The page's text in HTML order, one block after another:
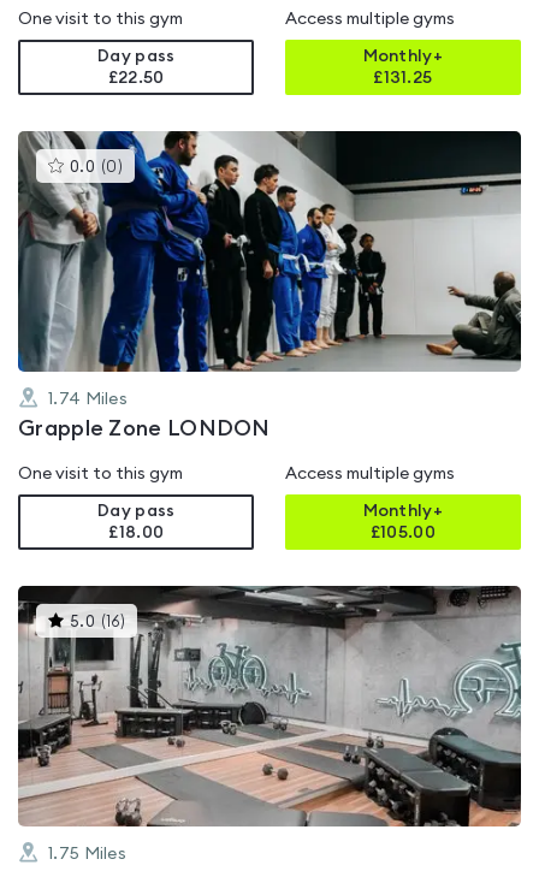
One visit to this gym
Day pass
£22.50
Access multiple gyms
Monthly+
£131.25
0.0 (0 )This
gyms
rated
0.0
out
1.74 Miles
Grapple Zone LONDON
One visit to this gym
Day pass
£18.00
Access multiple gyms
Monthly+
£105.00
5.0 ( 16)This
gyms
is
rated
5.0
out
of
5
1.75 Miles